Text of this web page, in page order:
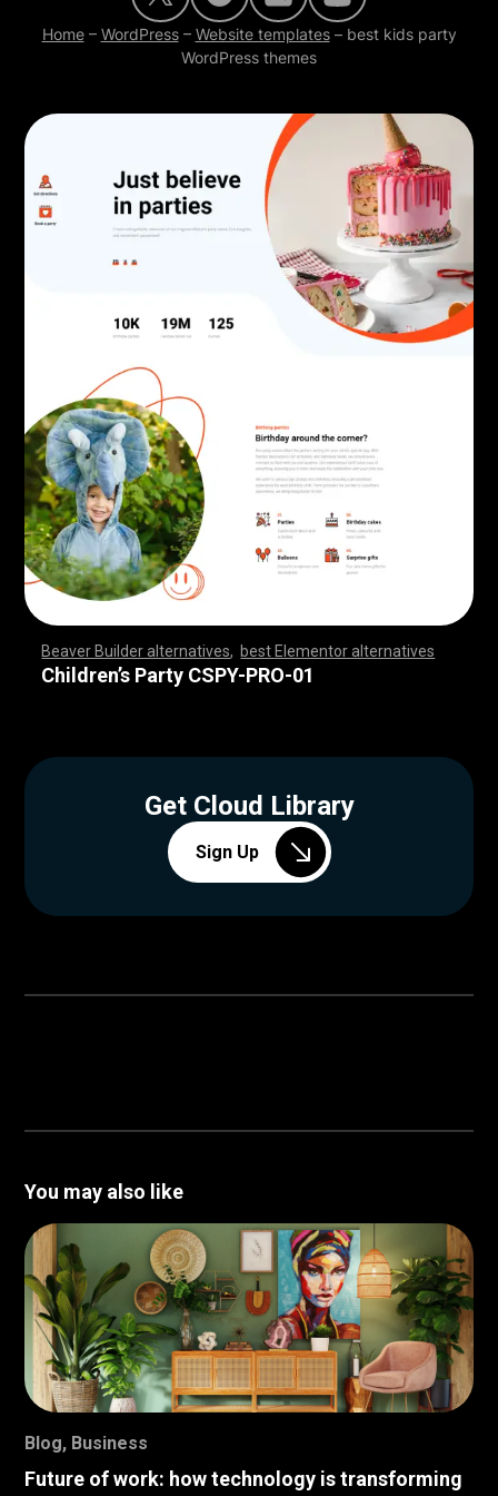
Home– WordPress– Website templates– best kids party
WordPress themes
Beaver Builder alternatives best Elementor alternatives
,,,,,,,,,,,,,,,,,,,,,,,,,,,,, ,,,,,,,,,,,,,,,,,,,,,,,,,,,,,,,
,,,,,,,,,,,,,
Children’s Party CSPY-PRO-01
Get Cloud Library
Sign Up
You may also like
Blog, Business
Future of work: how technology is transforming